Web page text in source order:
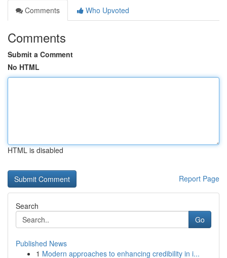
Comments
Who Upvoted
Comments
Submit a Comment
No HTML
HTML is disabled
Report Page
Search
Go
Published News
1 Modern approaches to enhancing credibility in i...